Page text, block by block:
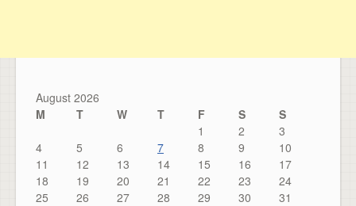
August 2026
M
T W T F S
S
1
2
3
4
5 6 7 8 9
10
11
12 13 14 15 16
17
18
19 20 21 22 23
24
25
26 27 28 29 30 31